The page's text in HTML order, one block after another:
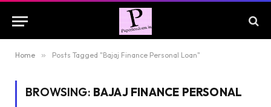
Home » Posts Tagged "Bajaj Finance Personal Loan"
BROWSING: BAJAJ FINANCE PERSONAL